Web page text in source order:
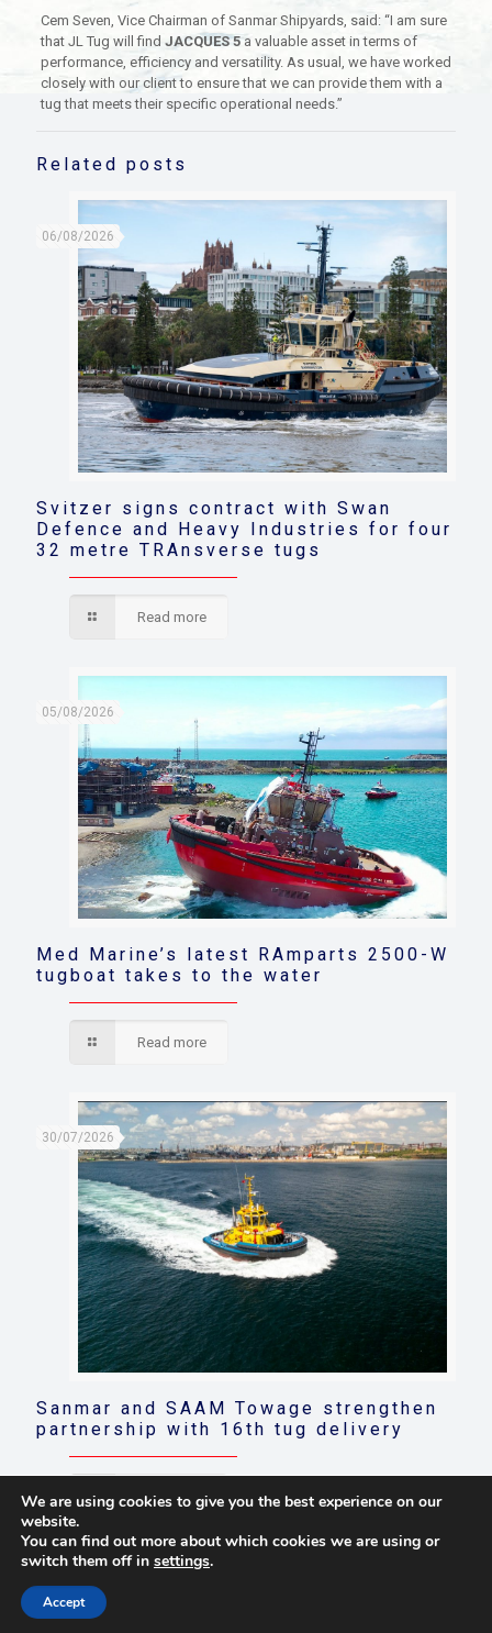
Cem Seven, Vice Chairman of Sanmar Shipyards, said: “I am sure
that JL Tug will find JACQUES 5a valuable asset in terms of
performance, efficiency and versatility. As usual, we have worked
closely with our client to ensure that we can provide them with a
tug that meets their specific operational needs.”
Related posts
06/08/2026
Svitzer signs contract with Swan
Defence and Heavy Industries for four
32 metre TRAnsverse tugs
Read more
05/08/2026
Med Marine’s latest RAmparts 2500-W
tugboat takes to the water
Read more
30/07/2026
Sanmar and SAAM Towage strengthen
partnership with 16th tug delivery
Read more
© 2021 Towingline. All Rights Reserved. |
We are using cookies to give you the best experience on our
website.
You can find out more about which cookies we are using or
switch them off in settings.
Accept